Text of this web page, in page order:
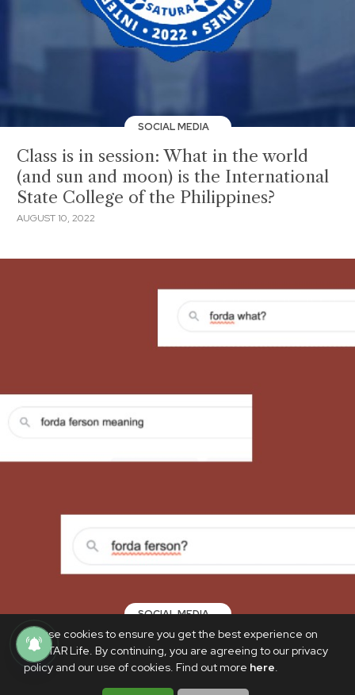
We use cookies to ensure you get the best experience on
PhilSTAR Life. By continuing, you are agreeing to our privacy
policy and our use of cookies. Find out more here.
SOCIAL MEDIA
Class is in session: What in the world
(and sun and moon) is the International
State College of the Philippines?
AUGUST 10, 2022
SOCIAL MEDIA
What do 'forda' and 'ferson' mean, and
where did the terms even come from?